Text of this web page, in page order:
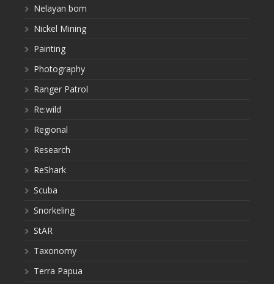
Nelayan bom
Nickel Mining
Painting
Photography
Ranger Patrol
Re:wild
Regional
Research
ReShark
Scuba
Snorkeling
StAR
Taxonomy
Terra Papua